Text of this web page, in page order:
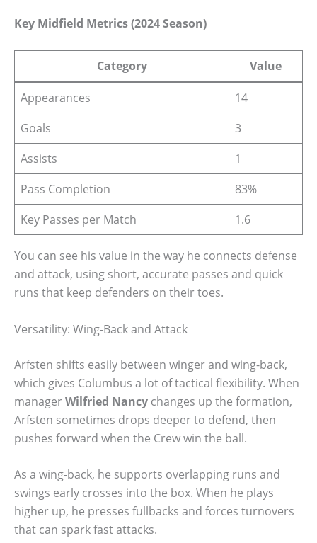
Key Midfield Metrics (2024 Season)
Category Value
Appearances
14
Goals
3
Assists
1
Pass Completion
83%
Key Passes per Match
1.6
You can see his value in the way he connects defense
and attack, using short, accurate passes and quick
runs that keep defenders on their toes.
Versatility: Wing-Back and Attack
Arfsten shifts easily between winger and wing-back,
which gives Columbus a lot of tactical flexibility. When
managerWilfried Nancy changes up the formation,
Arfsten sometimes drops deeper to defend, then
pushes forward when the Crew win the ball.
As a wing-back, he supports overlapping runs and
swings early crosses into the box. When he plays
higher up, he presses fullbacks and forces turnovers
that can spark fast attacks.